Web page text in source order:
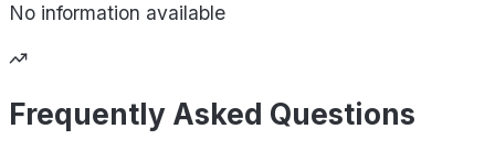
No information available
Frequently Asked Questions